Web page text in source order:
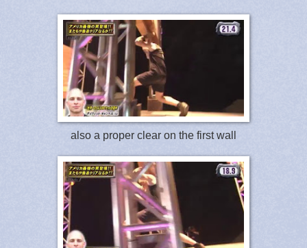
also a proper clear on the first wall